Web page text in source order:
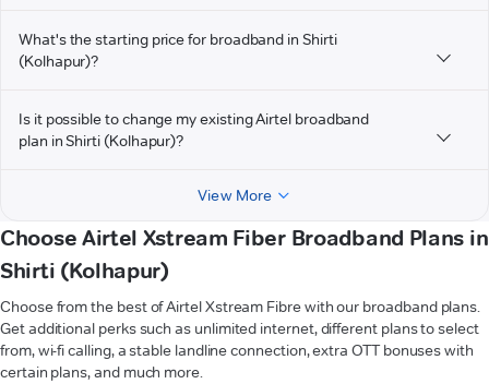
What's the starting price for broadband in Shirti
(Kolhapur)?
Is it possible to change my existing Airtel broadband
plan in Shirti (Kolhapur)?
View More
Choose Airtel Xstream Fiber Broadband Plans in
Shirti (Kolhapur)
Choose from the best of Airtel Xstream Fibre with our broadband plans.
Get additional perks such as unlimited internet, different plans to select
from, wi-fi calling, a stable landline connection, extra OTT bonuses with
certain plans, and much more.